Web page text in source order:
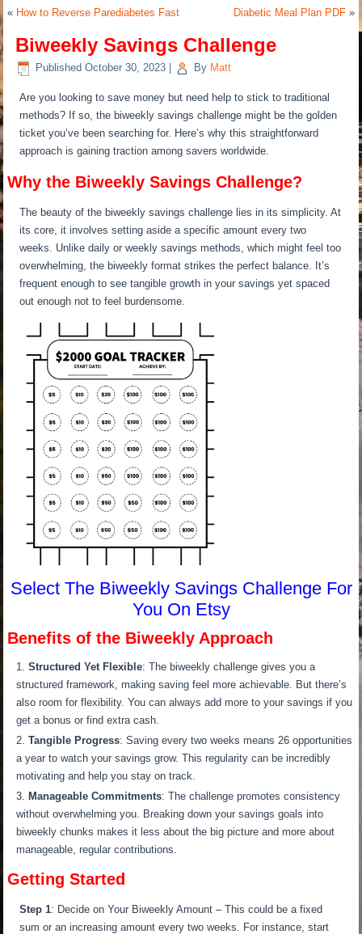
« How to Reverse Parediabetes Fast Diabetic Meal Plan PDF»
Biweekly Savings Challenge
Published October 30, 2023 By Matt
Are you looking to save money but need help to stick to traditional
methods? If so, the biweekly savings challenge might be the golden
ticket you’ve been searching for. Here’s why this straightforward
approach is gaining traction among savers worldwide.
Why the Biweekly Savings Challenge?
The beauty of the biweekly savings challenge lies in its simplicity. At
its core, it involves setting aside a specific amount every two
weeks. Unlike daily or weekly savings methods, which might feel too
overwhelming, the biweekly format strikes the perfect balance. It’s
frequent enough to see tangible growth in your savings yet spaced
out enough not to feel burdensome.
Select The Biweekly Savings Challenge For
You On Etsy
Benefits of the Biweekly Approach
Structured Yet Flexible: The biweekly challenge gives you a
structured framework, making saving feel more achievable. But there’s
also room for flexibility. You can always add more to your savings if you
get a bonus or find extra cash.
Tangible Progress: Saving every two weeks means 26 opportunities
a year to watch your savings grow. This regularity can be incredibly
motivating and help you stay on track.
Manageable Commitments: The challenge promotes consistency
without overwhelming you. Breaking down your savings goals into
biweekly chunks makes it less about the big picture and more about
manageable, regular contributions.
Getting Started
Step 1: Decide on Your Biweekly Amount – This could be a fixed
sum or an increasing amount every two weeks. For instance, start